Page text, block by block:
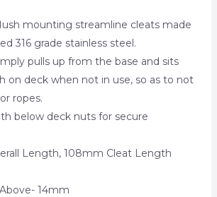
mounting streamline cleats made
316 grade stainless steel.
pulls up from the base and sits
on deck when not in use, so as to not
ropes.
below deck nuts for secure
Length, 108mm Cleat Length
14mm